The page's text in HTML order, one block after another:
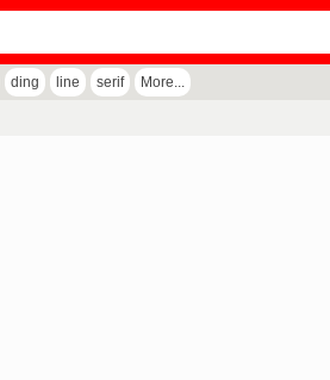
ding line serif More...